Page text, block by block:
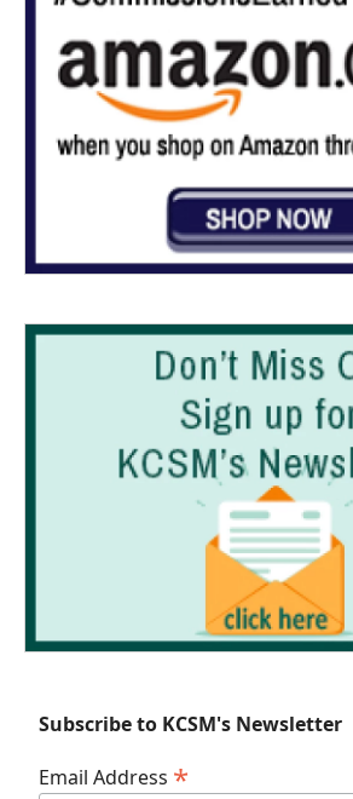
Subscribe to KCSM's Newsletter
Email Address *